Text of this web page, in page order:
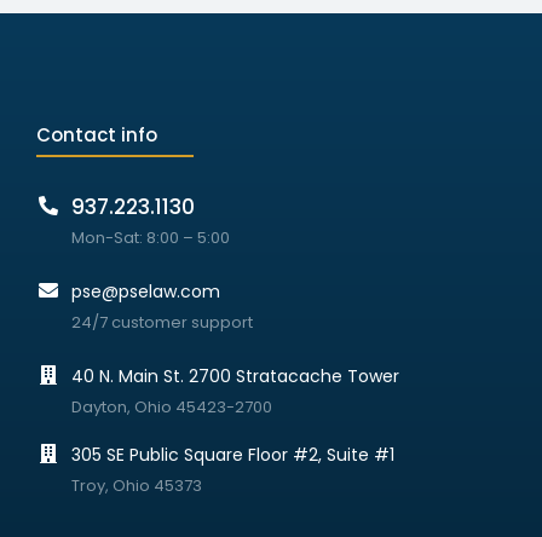
Contact info
937.223.1130
Mon-Sat: 8:00 – 5:00
pse@pselaw.com
24/7 customer support
40 N. Main St. 2700 Stratacache Tower
Dayton, Ohio 45423-2700
305 SE Public Square Floor #2, Suite #1
Troy, Ohio 45373